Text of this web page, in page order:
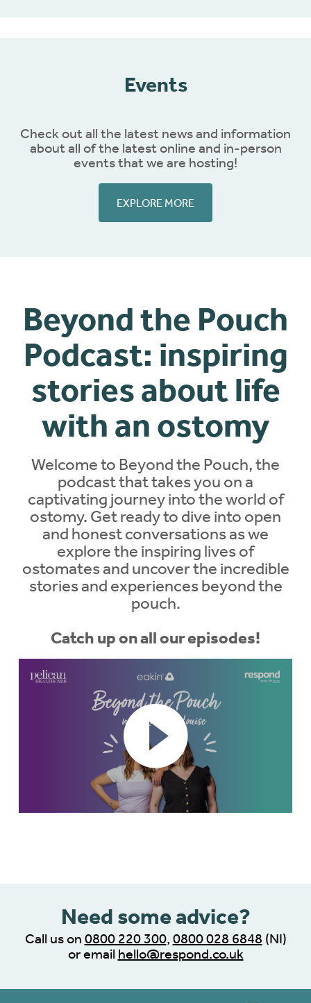
Events
Check out all the latest news and information
about all of the latest online and in-person
events that we are hosting!
EXPLORE MORE
Beyond the Pouch
Podcast: inspiring
stories about life
with an ostomy
Welcome to Beyond the Pouch, the
podcastthat takes you on a
captivating journey into the world of
ostomy. Get ready to dive into open
and honest conversations as we
explore the inspiring lives of
ostomates and uncover the incredible
stories and experiences beyond the
pouch.
Catch up on all our episodes!
Need some advice?
Call us on 0800 220 300, 0800 028 6848 (NI)
or email hello@respond.co.uk